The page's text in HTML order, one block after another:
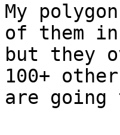
My
of them in
but they
100+
are